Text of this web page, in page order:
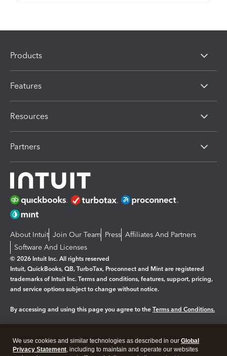
Products
Features
Resources
Partners
About Intuit Join Our Team Press Affiliates And Partners
Software And Licenses
© 2026 Intuit Inc. All rights reserved
Intuit, QuickBooks, QB, TurboTax, Proconnect and Mint are registered
trademarks of Intuit Inc. Terms and conditions, features, support, pricing,
and service options subject to change without notice.
By accessing and using this page you agree to the Terms and Conditions.
Legal Privacy Security
We use cookies and similar technologies as described in our Global
Privacy Statement, including to maintain and operate our websites